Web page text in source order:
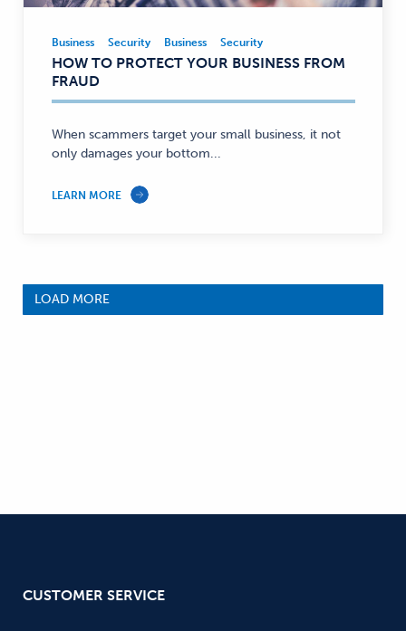
Business,
Security
—
Business Security Business Security
HOW TO PROTECT YOUR BUSINESS FROM
FRAUD
When scammers target your small business, it not
only damages your bottom...
LEARN MORE
LOAD MORE
CUSTOMER SERVICE